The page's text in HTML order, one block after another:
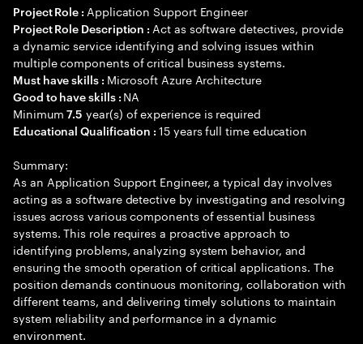
Project Role : Application Support Engineer
Project Role Description : Act as software detectives, provide
a dynamic service identifying and solving issues within
multiple components of critical business systems.
Must have skills : Microsoft Azure Architecture
Good to have skills : NA
Minimum7.5 year(s) of experience is required
Educational Qualification :15 years full time education
Summary:
As an Application Support Engineer, a typical day involves
acting as a software detective by investigating and resolving
issues across various components of essential business
systems. This role requires a proactive approach to
identifying problems, analyzing system behavior, and
ensuring the smooth operation of critical applications. The
position demands continuous monitoring, collaboration with
different teams, and delivering timely solutions to maintain
system reliability and performance in a dynamic
environment.